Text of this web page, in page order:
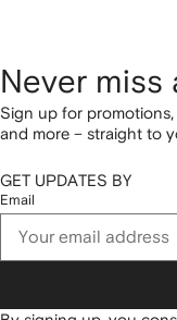
Never miss
Sign up for
and more – straight to
GET UPDATES BY
Email